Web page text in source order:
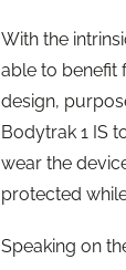
With the
able to benefit
design,
Bodytrak 1 IS
wear the
protected
Speaking on